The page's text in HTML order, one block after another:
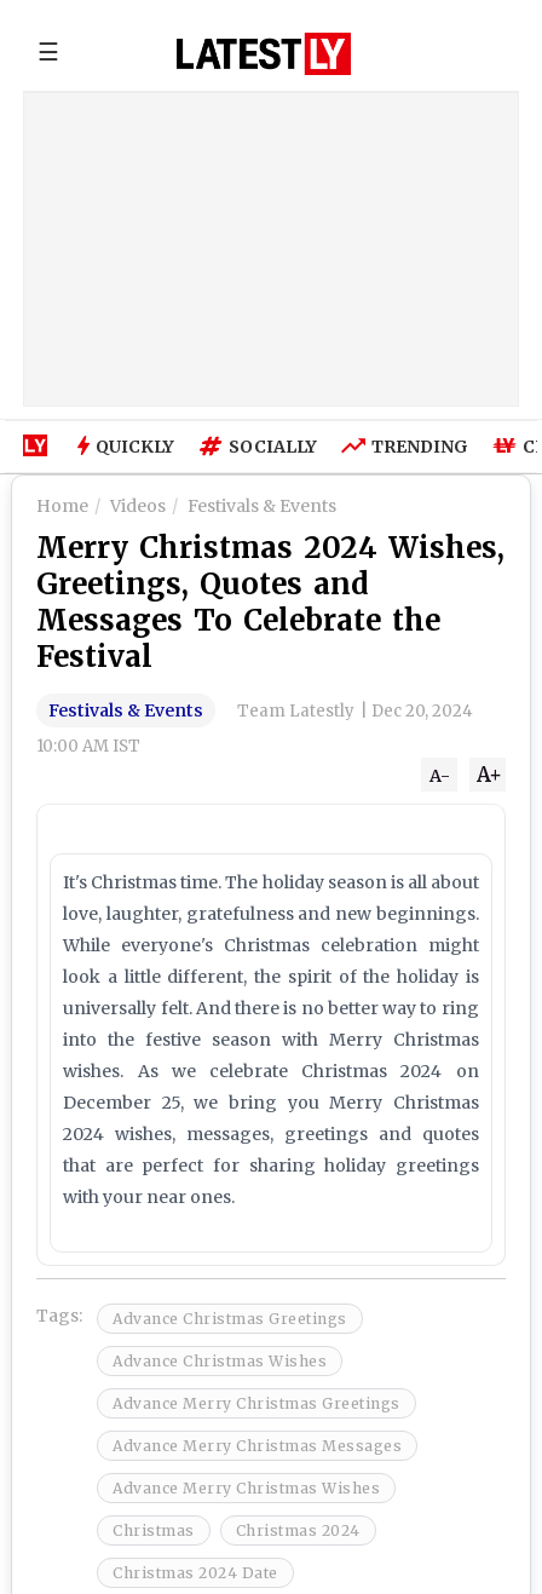
☰
QUICKLY SOCIALLY TRENDING
Home Videos Festivals & Events
Merry Christmas 2024 Wishes,
Greetings, Quotes and
Messages To Celebrate the
Festival
Festivals & Events Team Latestly
Dec 20, 2024
10:00 AM IST
A+
A-
It's Christmas time. The holiday season is all about
love, laughter, gratefulness and new beginnings.
While everyone's Christmas celebration might
look a little different, the spirit of the holiday is
universally felt. And there is no better way to ring
into the festive season with Merry Christmas
wishes. As we celebrate Christmas 2024 on
December 25, we bring you Merry Christmas
2024 wishes, messages, greetings and quotes
that are perfect for sharing holiday greetings
with your near ones.
Tags: Advance Christmas Greetings
Advance Christmas Wishes
Advance Merry Christmas Greetings
Advance Merry Christmas Messages
Advance Merry Christmas Wishes
Christmas Christmas 2024
Christmas 2024 Date